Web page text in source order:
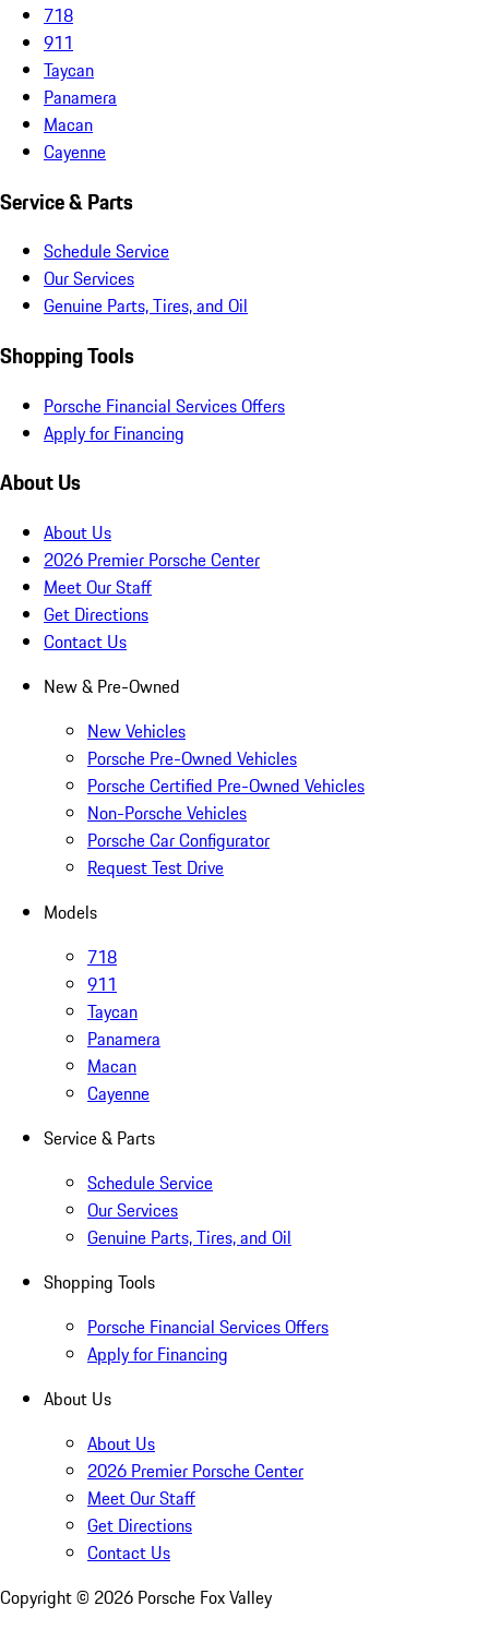
718
911
Taycan
Panamera
Macan
Cayenne
Service & Parts
Schedule Service
Our Services
Genuine Parts, Tires, and Oil
Shopping Tools
Porsche Financial Services Offers
Apply for Financing
About Us
About Us
2026 Premier Porsche Center
Meet Our Staff
Get Directions
Contact Us
New & Pre-Owned
New Vehicles
Porsche Pre-Owned Vehicles
Porsche Certified Pre-Owned Vehicles
Non-Porsche Vehicles
Porsche Car Configurator
Request Test Drive
Models
718
911
Taycan
Panamera
Macan
Cayenne
Service & Parts
Schedule Service
Our Services
Genuine Parts, Tires, and Oil
Shopping Tools
Porsche Financial Services Offers
Apply for Financing
About Us
About Us
2026 Premier Porsche Center
Meet Our Staff
Get Directions
Contact Us
Copyright © 2026 Porsche Fox Valley